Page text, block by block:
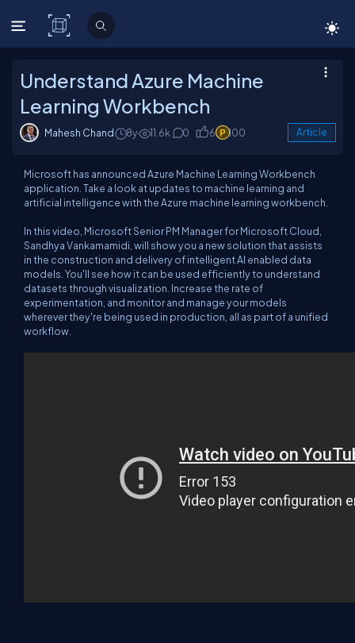
C# Corner
Understand Azure Machine
Learning Workbench
Mahesh Chand 8y 11.6k 0 6 100 Article
Microsoft has announced Azure Machine Learning Workbench
application. Take a look at updates to machine learning and
artificial intelligence with the Azure machine learning workbench.
In this video, Microsoft Senior PM Manager for Microsoft Cloud,
Sandhya Vankamamidi, will show you a new solution that assists
in the construction and delivery of intelligent AI enabled data
models. You'll see how it can be used efficiently to understand
datasets through visualization. Increase the rate of
experimentation, and monitor and manage your models
wherever they're being used in production, all as part of a unified
workflow.